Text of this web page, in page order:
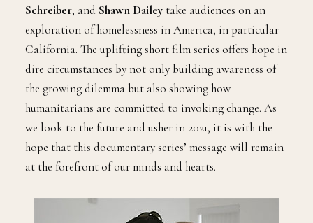
Schreiber, and Shawn Dailey take audiences on an
exploration of homelessness in America, in particular
California. The uplifting short film series offers hope in
dire circumstances by not only building awareness of
the growing dilemma but also showing how
humanitarians are committed to invoking change. As
we look to the future and usher in 2021, it is with the
hope that this documentary series’ message will remain
at the forefront of our minds and hearts.